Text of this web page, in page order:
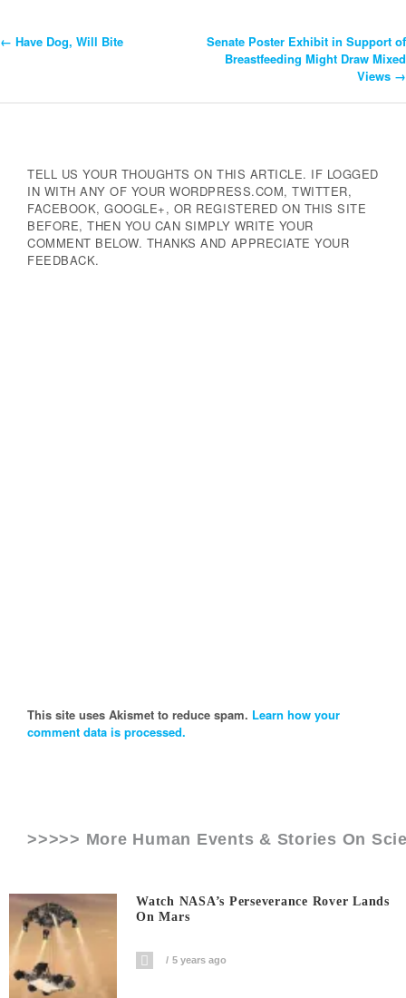
Post
Navigation
← Have Dog, Will Bite
Senate Poster Exhibit in Support of
Breastfeeding Might Draw Mixed
Views →
TELL US YOUR THOUGHTS ON THIS ARTICLE. IF LOGGED
IN WITH ANY OF YOUR WORDPRESS.COM, TWITTER,
FACEBOOK, GOOGLE+, OR REGISTERED ON THIS SITE
BEFORE, THEN YOU CAN SIMPLY WRITE YOUR
COMMENT BELOW. THANKS AND APPRECIATE YOUR
FEEDBACK.
This site uses Akismet to reduce spam. Learn how your
comment data is processed.
>>>>> More Human Events & Stories On
Watch NASA’s Perseverance Rover Lands
On Mars
5 years ago